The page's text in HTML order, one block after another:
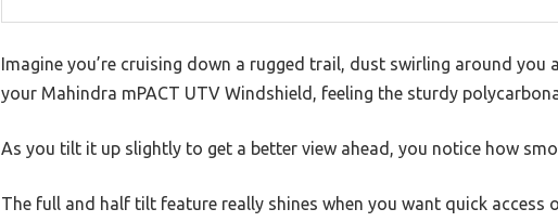
Imagine you’re cruising down a rugged trail, dust swirling around you
your Mahindra mPACT UTV Windshield, feeling the sturdy
As you tilt it up slightly to get a better view ahead, you notice how
The full and half tilt feature really shines when you want quick access